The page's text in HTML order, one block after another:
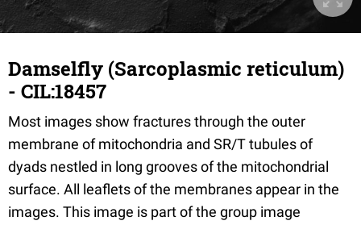
Damselfly (Sarcoplasmic reticulum)
- CIL:18457
Most images show fractures through the outer
membrane of mitochondria and SR/T tubules of
dyads nestled in long grooves of the mitochondrial
surface. All leaflets of the membranes appear in the
images. This image is part of the group image